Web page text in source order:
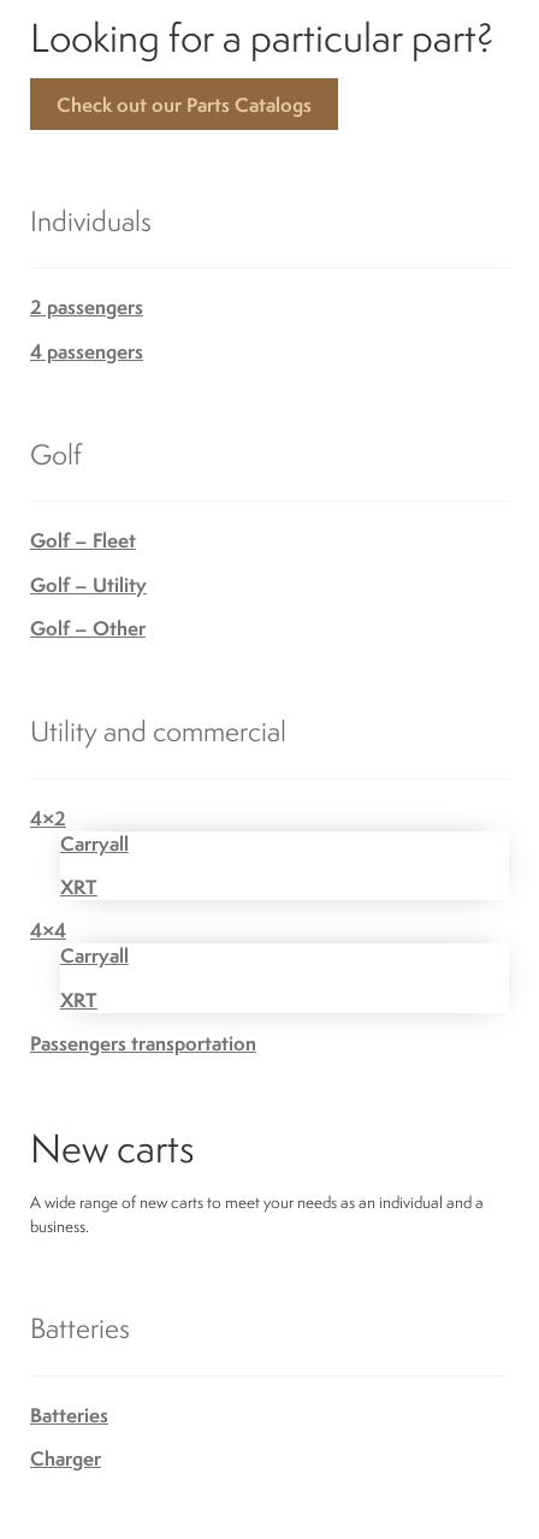
Looking for a particular part?
Check out our Parts Catalogs
Individuals
2 passengers
4 passengers
Golf
Golf – Fleet
Golf – Utility
Golf – Other
Utility and commercial
4×2
Carryall
XRT
4×4
Carryall
XRT
Passengers transportation
New carts
A wide range of new carts to meet your needs as an individual and a
business.
Batteries
Batteries
Charger